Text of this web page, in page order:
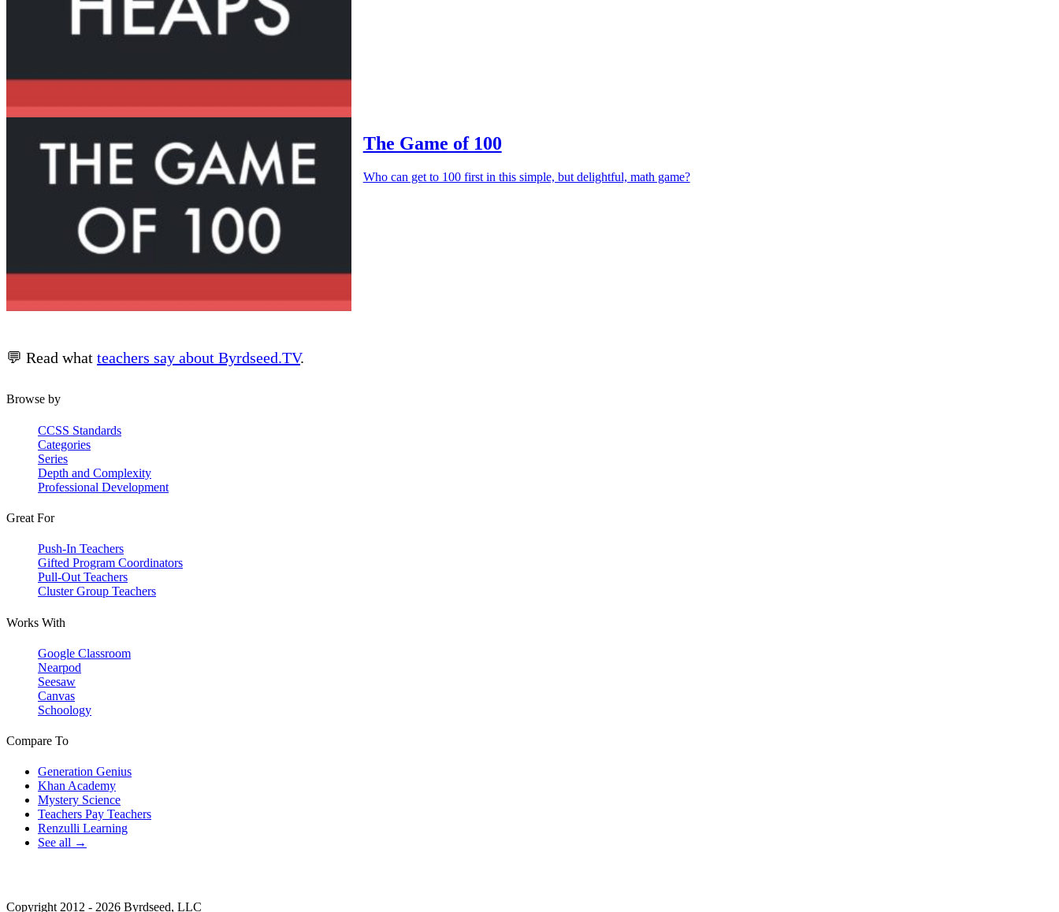
The Game of 100
Who can get to 100 first in this simple, but delightful, math game?
💬 Read what teachers say about Byrdseed.TV.
Browse by
CCSS Standards
Categories
Series
Depth and Complexity
Professional Development
Great For
Push-In Teachers
Gifted Program Coordinators
Pull-Out Teachers
Cluster Group Teachers
Works With
Google Classroom
Nearpod
Seesaw
Canvas
Schoology
Compare To
Generation Genius
Khan Academy
Mystery Science
Teachers Pay Teachers
Renzulli Learning
See all →
Copyright 2012 - 2026 Byrdseed, LLC